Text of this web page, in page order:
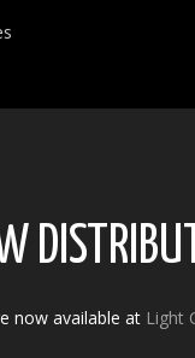
now available at Light